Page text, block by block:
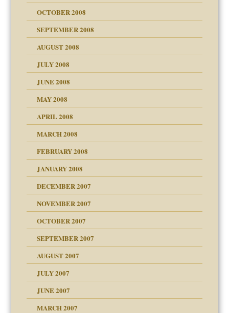
OCTOBER 2008
SEPTEMBER 2008
AUGUST 2008
JULY 2008
JUNE 2008
MAY 2008
APRIL 2008
MARCH 2008
of your Website
FEBRUARY 2008
JANUARY 2008
up for adult
DECEMBER 2007
NOVEMBER 2007
OCTOBER 2007
SEPTEMBER 2007
AUGUST 2007
JULY 2007
JUNE 2007
MARCH 2007